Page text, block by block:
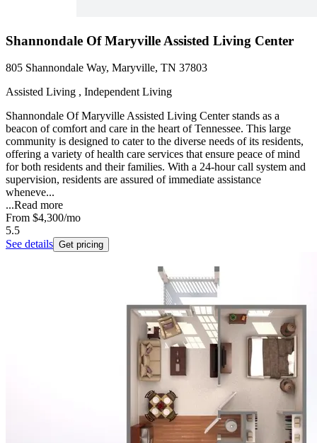
Shannondale Of Maryville Assisted Living Center
805 Shannondale Way, Maryville, TN 37803
Assisted Living , Independent Living
Shannondale Of Maryville Assisted Living Center stands as a
beacon of comfort and care in the heart of Tennessee. This large
community is designed to cater to the diverse needs of its residents,
offering a variety of health care services that ensure peace of mind
for both residents and their families. With a 24-hour call system and
supervision, residents are assured of immediate assistance
wheneve...
...Read more
From $4,300/mo
5.5
See details Get pricing